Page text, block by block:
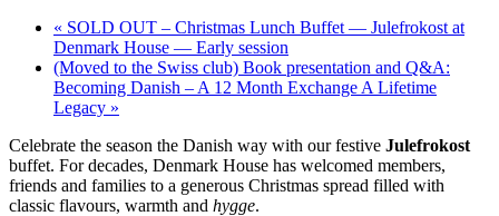
« SOLD OUT – Christmas Lunch Buffet — Julefrokost at
Denmark House — Early session
(Moved to the Swiss club) Book presentation and Q&A:
Becoming Danish – A 12 Month Exchange A Lifetime
Legacy »
Celebrate the season the Danish way with our festive Julefrokost
buffet. For decades, Denmark House has welcomed members,
friends and families to a generous Christmas spread filled with
classic flavours, warmth and hygge.